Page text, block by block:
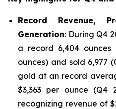
Record Revenue,
Generation: During Q4
a record 6,404 ounces
ounces) and sold 6,977
gold at an record
$3,363 per ounce (Q4
recognizing revenue of